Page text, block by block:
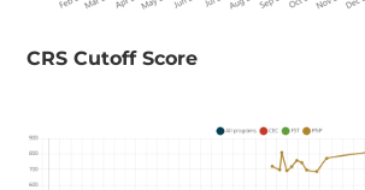
​CRS Cutoff Score